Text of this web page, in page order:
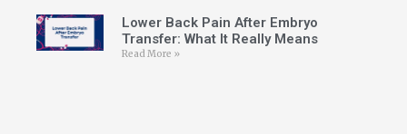
Lower Back Pain After Embryo
Transfer: What It Really Means
Read More »